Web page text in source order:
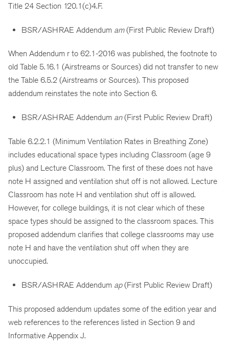
Title 24 Section 120.1(c)4.F.
BSR/ASHRAE Addendum am(First Public Review Draft)
When Addendum r to 62.1-2016 was published, the footnote to
old Table 5.16.1 (Airstreams or Sources) did not transfer to new
the Table 6.5.2 (Airstreams or Sources). This proposed
addendum reinstates the note into Section 6.
BSR/ASHRAE Addendum an(First Public Review Draft)
Table 6.2.2.1 (Minimum Ventilation Rates in Breathing Zone)
includes educational space types including Classroom (age 9
plus) and Lecture Classroom. The first of these does not have
note H assigned and ventilation shut off is not allowed. Lecture
Classroom has note H and ventilation shut off is allowed.
However, for college buildings, it is not clear which of these
space types should be assigned to the classroom spaces. This
proposed addendum clarifies that college classrooms may use
note H and have the ventilation shut off when they are
unoccupied.
BSR/ASHRAE Addendum ap(First Public Review Draft)
This proposed addendum updates some of the edition year and
web references to the references listed in Section 9 and
Informative Appendix J.